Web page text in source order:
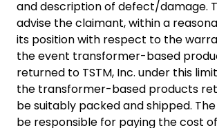
and description of defect/damage.
advise the claimant, within a
its position with respect to the
the event transformer-based
returned to TSTM, Inc. under this
the transformer-based products
be suitably packed and shipped.
be responsible for paying the cost